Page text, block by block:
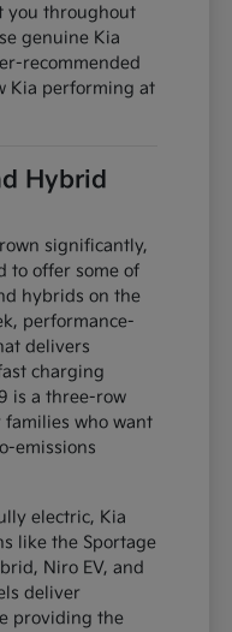
you throughout
genuine Kia
recommended
Kia performing at
Hybrid
significantly,
to offer some of
hybrids on the
performance-
delivers
charging
is a three-row
families who want
emissions
electric, Kia
like the Sportage
Niro EV, and
deliver
providing the